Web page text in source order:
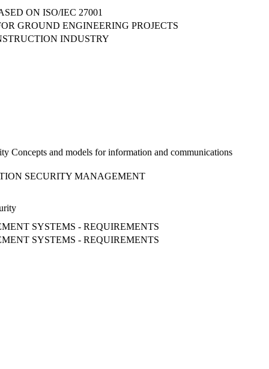
ON ISO/IEC 27001
GROUND ENGINEERING PROJECTS
INDUSTRY
Concepts and models for information and communications
SECURITY MANAGEMENT
SYSTEMS - REQUIREMENTS
SYSTEMS - REQUIREMENTS